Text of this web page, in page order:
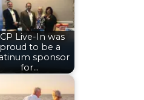
Live-In was
proud to be a
sponsor
for…